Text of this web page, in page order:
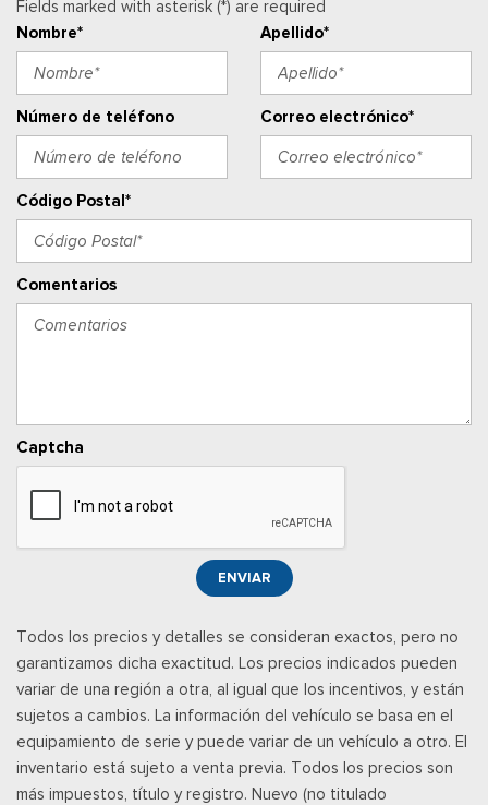
Manual Air Conditioning
Manual Tilt/Telescoping Steering Column
Mini Overhead Console w/Storage and 1 12V DC Power
Outside Temp Gauge
Asiento del pasajero
Perimeter Alarm
Ventanillas de la primera fila eléctricas y sistema de un
toque para bajar y para subir, para el conductor y el pasajero
Cerraduras de puertas eléctricas con función de
Radio w/Seek-Scan, Clock, Speed Compensated Volume
auxiliary audio input jack, Note: includes a three (3)-month
prepaid subscription, Service is not available in Alaska and
separately by SiriusXM after the trial period, Your SiriusXM
you decide to subscribe, If you decide to continue service,
the subscription plan chosen will automatically renew and be
then-current rates, Fees and taxes apply, See the SiriusXM
customer agreement & privacy policy at
http://www.siriusxm.com/ www.siriusxm.com for full terms and
how to cancel, which includes online methods or calling 1-866-
635-2349, Available in the 48 contiguous United States, D.C,
and Puerto Rico (w/coverage limits and capable receiver), Visit
http://www.siriusxm.com/FAQS for most current service area
Fields marked with asterisk (*) are required
Nombre*
Apellido*
Número de teléfono Correo electrónico*
Código Postal*
Comentarios
Captcha
ENVIAR
Todos los precios y detalles se consideran exactos, pero no
garantizamos dicha exactitud. Los precios indicados pueden
variar de una región a otra, al igual que los incentivos, y están
sujetos a cambios. La información del vehículo se basa en el
equipamiento de serie y puede variar de un vehículo a otro. El
inventario está sujeto a venta previa. Todos los precios son
más impuestos, título y registro. Nuevo (no titulado